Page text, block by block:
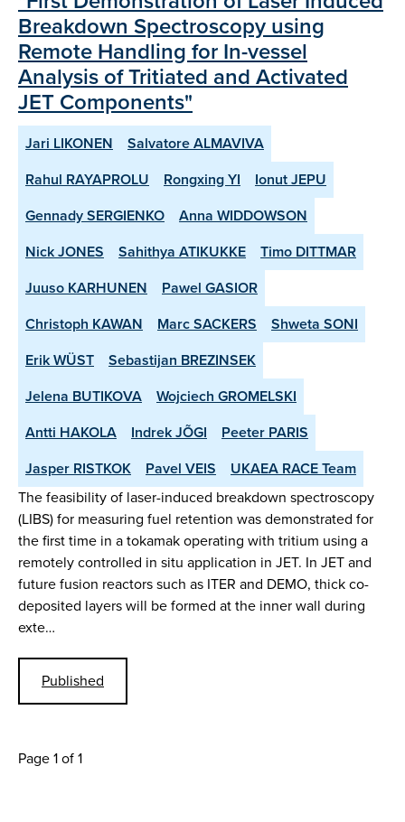
Breakdown Spectroscopy using
Remote Handling for In-vessel
Analysis of Tritiated and Activated
JET Components"
Jari LIKONEN
Salvatore ALMAVIVA
Rahul RAYAPROLU
Rongxing YI
Ionut JEPU
Gennady SERGIENKO
Anna WIDDOWSON
Nick JONES
Sahithya ATIKUKKE
Timo DITTMAR
Juuso KARHUNEN
Pawel GASIOR
Christoph KAWAN
Marc SACKERS
Shweta SONI
Erik WÜST
Sebastijan BREZINSEK
Jelena BUTIKOVA
Wojciech GROMELSKI
Antti HAKOLA
Indrek JÕGI
Peeter PARIS
Jasper RISTKOK
Pavel VEIS
UKAEA RACE Team
The feasibility of laser-induced breakdown spectroscopy
(LIBS) for measuring fuel retention was demonstrated for
the first time in a tokamak operating with tritium using a
remotely controlled in situ application in JET. In JET and
future fusion reactors such as ITER and DEMO, thick co-
deposited layers will be formed at the inner wall during
exte…
Published
Page 1 of 1